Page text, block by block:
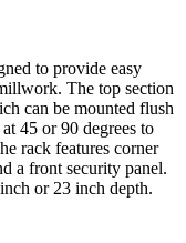
to provide easy
The top section
can be mounted flush
45 or 90 degrees to
rack features corner
a front security panel.
or 23 inch depth.